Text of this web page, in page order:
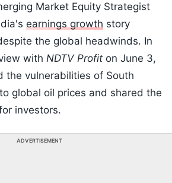
Market Equity Strategist
earnings growth story
the global headwinds. In
with NDTV Profit on June 3,
the vulnerabilities of South
global oil prices and shared the
investors.
ADVERTISEMENT